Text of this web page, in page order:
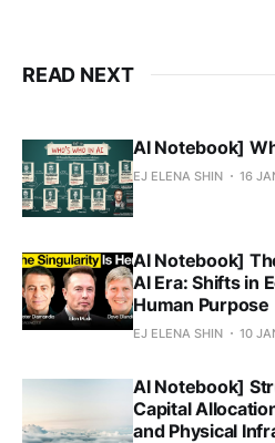
READ NEXT
AI Notebook]
EJ ELENA SHIN 16
AI Notebook]
AI Era: Shifts in
Human Purpose
EJ ELENA SHIN 10
AI Notebook]
Capital
and Physical